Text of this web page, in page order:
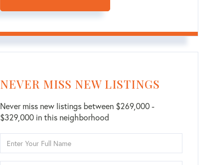
NEVER MISS NEW LISTINGS
Never miss new listings between $269,000 -
$329,000 in this neighborhood
Full